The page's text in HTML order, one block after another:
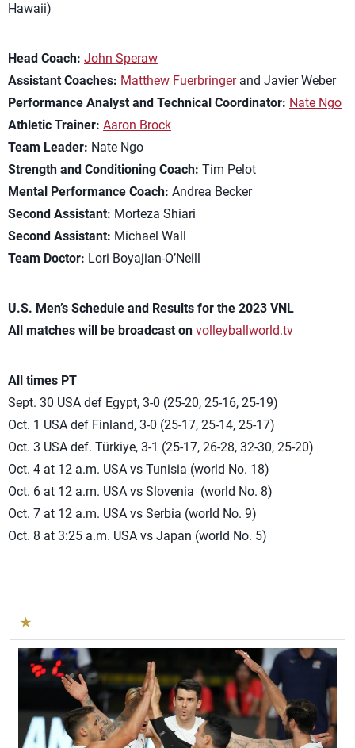
Hawaii)
Head Coach: John Speraw
Assistant Coaches: Matthew Fuerbringerand Javier Weber
Performance Analyst and Technical Coordinator: Nate Ngo
Athletic Trainer: Aaron Brock
Team Leader: Nate Ngo
Strength and Conditioning Coach: Tim Pelot
Mental Performance Coach: Andrea Becker
Second Assistant: Morteza Shiari
Second Assistant: Michael Wall
Team Doctor: Lori Boyajian-O’Neill
U.S. Men’s Schedule and Results for the 2023 VNL
All matches will be broadcast on volleyballworld.tv
All times PT
Sept. 30 USA def Egypt, 3-0 (25-20, 25-16, 25-19)
Oct. 1 USA def Finland, 3-0 (25-17, 25-14, 25-17)
Oct. 3 USA def. Türkiye, 3-1 (25-17, 26-28, 32-30, 25-20)
Oct. 4 at 12 a.m. USA vs Tunisia (world No. 18)
Oct. 6 at 12 a.m. USA vs Slovenia (world No. 8)
Oct. 7 at 12 a.m. USA vs Serbia (world No. 9)
Oct. 8 at 3:25 a.m. USA vs Japan (world No. 5)